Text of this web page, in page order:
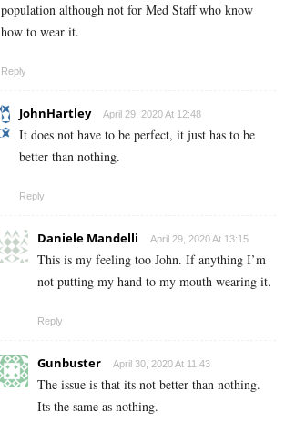
population although not for Med Staff who know
how to wear it.
Reply
JohnHartley April 29, 2020 At 12:48
It does not have to be perfect, it just has to be
better than nothing.
Reply
Daniele Mandelli April 29, 2020 At 13:15
This is my feeling too John. If anything I’m
not putting my hand to my mouth wearing it.
Reply
Gunbuster April 30, 2020 At 11:43
The issue is that its not better than nothing.
Its the same as nothing.